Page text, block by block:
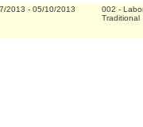
2013 - 05/10/2013 002 -
Traditional